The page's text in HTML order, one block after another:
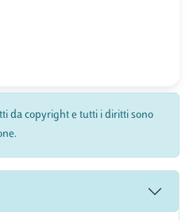
da copyright e tutti i diritti sono